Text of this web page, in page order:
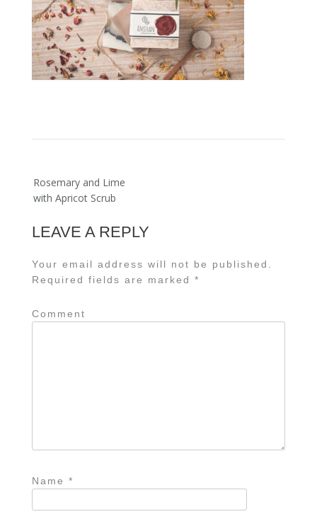
Post
navigation
Rosemary and Lime
with Apricot Scrub
LEAVE A REPLY
Your email address will not be published.
Required fields are marked *
Comment
Name *